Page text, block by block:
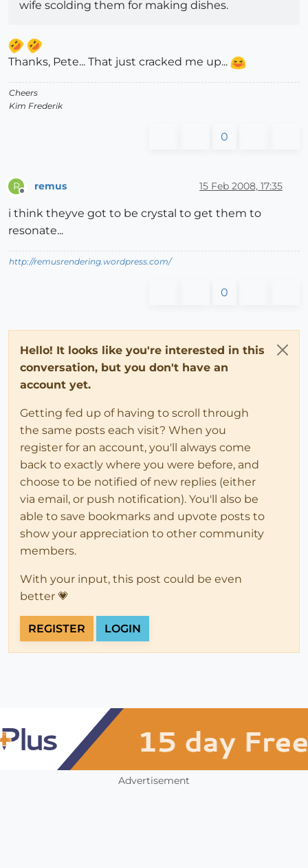
wife scolding them for making dishes.
Thanks, Pete... That just cracked me up...
Cheers
Kim Frederik
0
R remus 15 Feb 2008, 17:35
i think theyve got to be crystal to get them to
resonate...
http://remusrendering.wordpress.com/
0
Hello! It looks like you're interested in this
conversation, but you don't have an
account yet.
Getting fed up of having to scroll through
the same posts each visit? When you
register for an account, you'll always come
back to exactly where you were before, and
choose to be notified of new replies (either
via email, or push notification). You'll also be
able to save bookmarks and upvote posts to
show your appreciation to other community
members.
With your input, this post could be even
better 💗
REGISTER LOGIN
Advertisement